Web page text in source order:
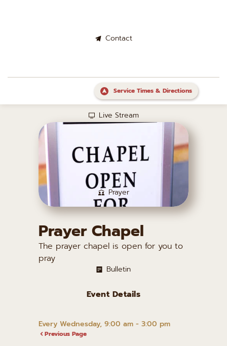
Contact
Live Stream
Prayer
Bulletin
Service Times & Directions
Prayer Chapel
The prayer chapel is open for you to
pray
Event Details
Every Wednesday, 9:00 am - 3:00 pm
Previous Page